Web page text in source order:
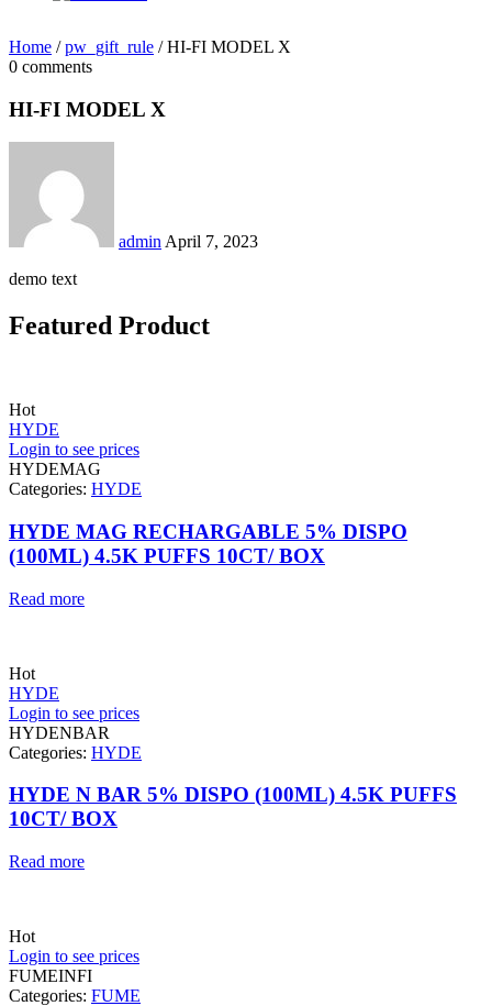
Home / pw_gift_rule / HI-FI MODEL X
0 comments
HI-FI MODEL X
admin April 7, 2023
demo text
Featured Product
Hot
HYDE
Login to see prices
HYDEMAG
Categories: HYDE
HYDE MAG RECHARGABLE 5% DISPO
(100ML) 4.5K PUFFS 10CT/ BOX
Read more
Hot
HYDE
Login to see prices
HYDENBAR
Categories: HYDE
HYDE N BAR 5% DISPO (100ML) 4.5K PUFFS
10CT/ BOX
Read more
Hot
Login to see prices
FUMEINFI
Categories: FUME